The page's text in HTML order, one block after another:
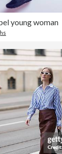
young woman